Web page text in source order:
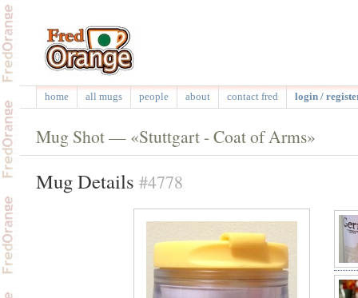
home all mugs people about contact fred login /
Mug Shot — «Stuttgart - Coat of Arms»
Mug Details #4778